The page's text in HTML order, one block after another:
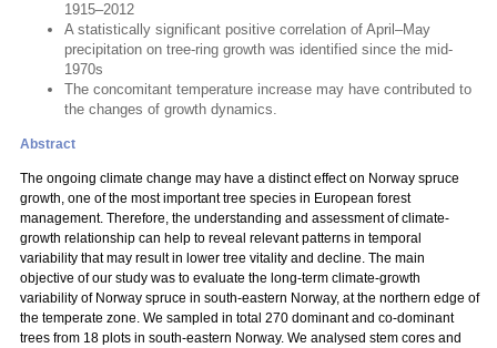
1915–2012
A statistically significant positive correlation of April–May
precipitation on tree-ring growth was identified since the mid-
1970s
The concomitant temperature increase may have contributed to
the changes of growth dynamics.
Abstract
The ongoing climate change may have a distinct effect on Norway spruce
growth, one of the most important tree species in European forest
management. Therefore, the understanding and assessment of climate-
growth relationship can help to reveal relevant patterns in temporal
variability that may result in lower tree vitality and decline. The main
objective of our study was to evaluate the long-term climate-growth
variability of Norway spruce in south-eastern Norway, at the northern edge of
the temperate zone. We sampled in total 270 dominant and co-dominant
trees from 18 plots in south-eastern Norway. We analysed stem cores and